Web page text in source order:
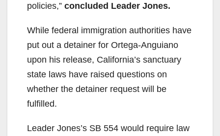
policies,” concluded Leader Jones.
While federal immigration authorities have
put out a detainer for Ortega-Anguiano
upon his release, California’s sanctuary
state laws have raised questions on
whether the detainer request will be
fulfilled.
Leader Jones’s SB 554 would require law